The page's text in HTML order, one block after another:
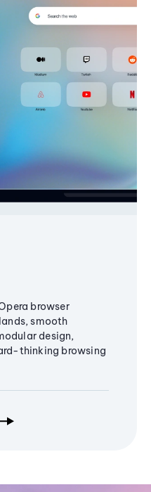
browser
smooth
design,
thinking browsing